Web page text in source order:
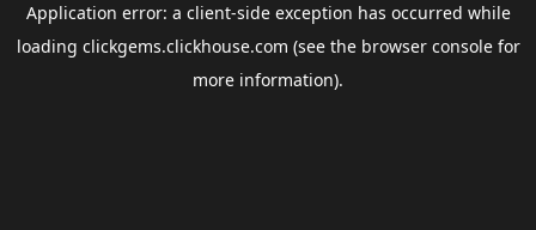
Application error: a client-side exception has occurred while
loading clickgems.clickhouse.com (see the browser consolefor
more information).